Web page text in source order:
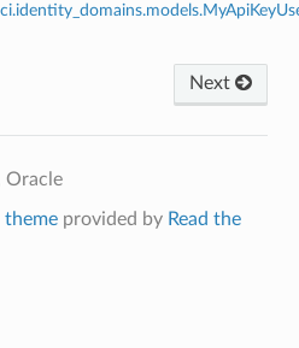
Next
Oracle
themeprovided by Read the